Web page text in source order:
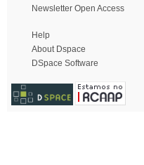
Newsletter Open Access
Help
About Dspace
DSpace Software